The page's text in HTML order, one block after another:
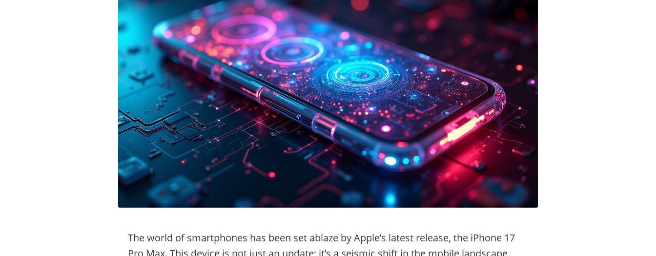
The world of smartphones has been set ablaze by Apple’s latest release, the iPhone 17
Pro Max. This device is not just an update; it’s a seismic shift in the mobile landscape.